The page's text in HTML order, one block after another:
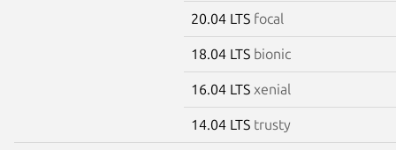
20.04 LTS focal
18.04 LTS bionic
16.04 LTS xenial
14.04 LTS trusty